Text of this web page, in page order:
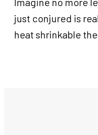
just conjured is
heat shrinkable